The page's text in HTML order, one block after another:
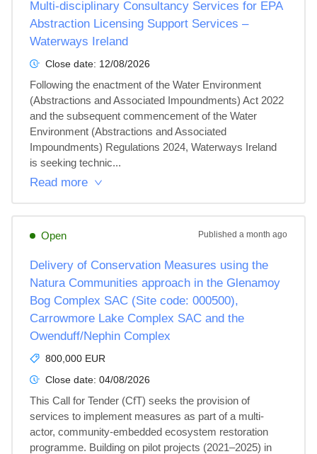
Multi-disciplinary Consultancy Services for EPA
Abstraction Licensing Support Services –
Waterways Ireland
Close date: 12/08/2026
Following the enactment of the Water Environment
(Abstractions and Associated Impoundments) Act 2022
and the subsequent commencement of the Water
Environment (Abstractions and Associated
Impoundments) Regulations 2024, Waterways Ireland
is seeking technic...
Read more
Open Published a month ago
Delivery of Conservation Measures using the
Natura Communities approach in the Glenamoy
Bog Complex SAC (Site code: 000500),
Carrowmore Lake Complex SAC and the
Owenduff/Nephin Complex
800,000 EUR
Close date: 04/08/2026
This Call for Tender (CfT) seeks the provision of
services to implement measures as part of a multi-
actor, community-embedded ecosystem restoration
programme. Building on pilot projects (2021–2025) in